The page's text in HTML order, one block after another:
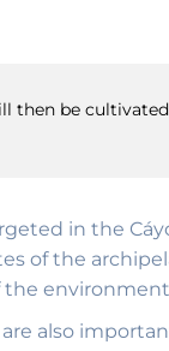
then be
in the
of the
the
are also